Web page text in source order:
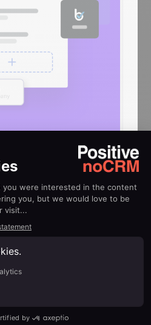
guides
integration
Sarbacane Engage